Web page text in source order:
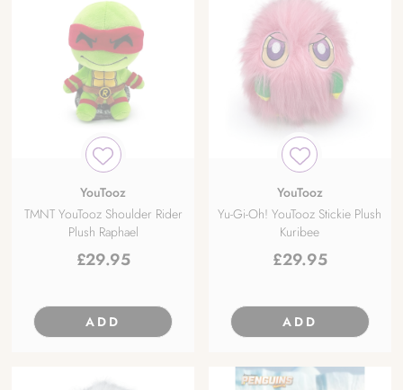
YouTooz
TMNT YouTooz Shoulder Rider
Plush Raphael
£29.95
ADD
YouTooz
Yu-Gi-Oh! YouTooz Stickie Plush
Kuribee
£29.95
ADD